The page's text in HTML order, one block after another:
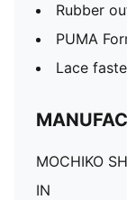
Rubber
PUMA
Lace
MOCHIKO
IN